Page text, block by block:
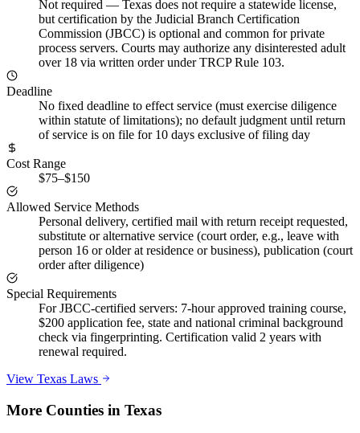
Not required — Texas does not require a statewide license,
but certification by the Judicial Branch Certification
Commission (JBCC) is optional and common for private
process servers. Courts may authorize any disinterested adult
over 18 via written order under TRCP Rule 103.
Deadline
No fixed deadline to effect service (must exercise diligence
within statute of limitations); no default judgment until return
of service is on file for 10 days exclusive of filing day
Cost Range
$75–$150
Allowed Service Methods
Personal delivery, certified mail with return receipt requested,
substitute or alternative service (court order, e.g., leave with
person 16 or older at residence or business), publication (court
order after diligence)
Special Requirements
For JBCC-certified servers: 7-hour approved training course,
$200 application fee, state and national criminal background
check via fingerprinting. Certification valid 2 years with
renewal required.
View Texas Laws
More Counties in Texas